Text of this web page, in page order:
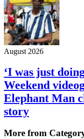
August 2026
‘I was just
Weekend
Elephant Man
story
More from